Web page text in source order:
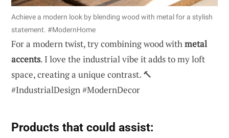
Achieve a modern look by blending wood with metal for a stylish
statement. #ModernHome
For a modern twist, try combining wood withmetal
accents. I love the industrial vibe it adds to my loft
space, creating a unique contrast. 🔨
#IndustrialDesign #ModernDecor
Products that could assist: